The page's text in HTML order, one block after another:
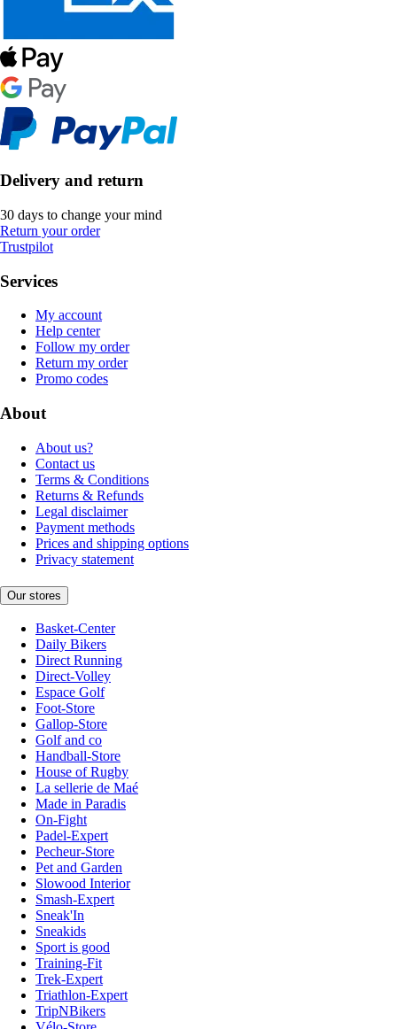
Delivery and return
30 days to change your mind
Return your order
Trustpilot
Services
My account
Help center
Follow my order
Return my order
Promo codes
About
About us?
Contact us
Terms & Conditions
Returns & Refunds
Legal disclaimer
Payment methods
Prices and shipping options
Privacy statement
Our stores
Basket-Center
Daily Bikers
Direct Running
Direct-Volley
Espace Golf
Foot-Store
Gallop-Store
Golf and co
Handball-Store
House of Rugby
La sellerie de Maé
Made in Paradis
On-Fight
Padel-Expert
Pecheur-Store
Pet and Garden
Slowood Interior
Smash-Expert
Sneak'In
Sneakids
Sport is good
Training-Fit
Trek-Expert
Triathlon-Expert
TripNBikers